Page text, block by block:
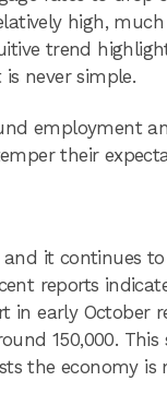
high,
trend
never simple.
employment
their
it continues
reports
in early October
150,000.
the economy is